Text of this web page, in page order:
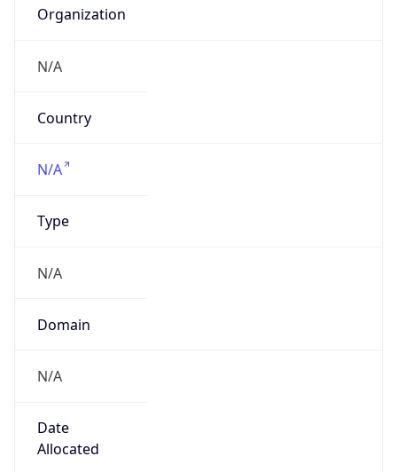
Organization
N/A
Country
N/A
Type
N/A
Domain
N/A
Date
Allocated